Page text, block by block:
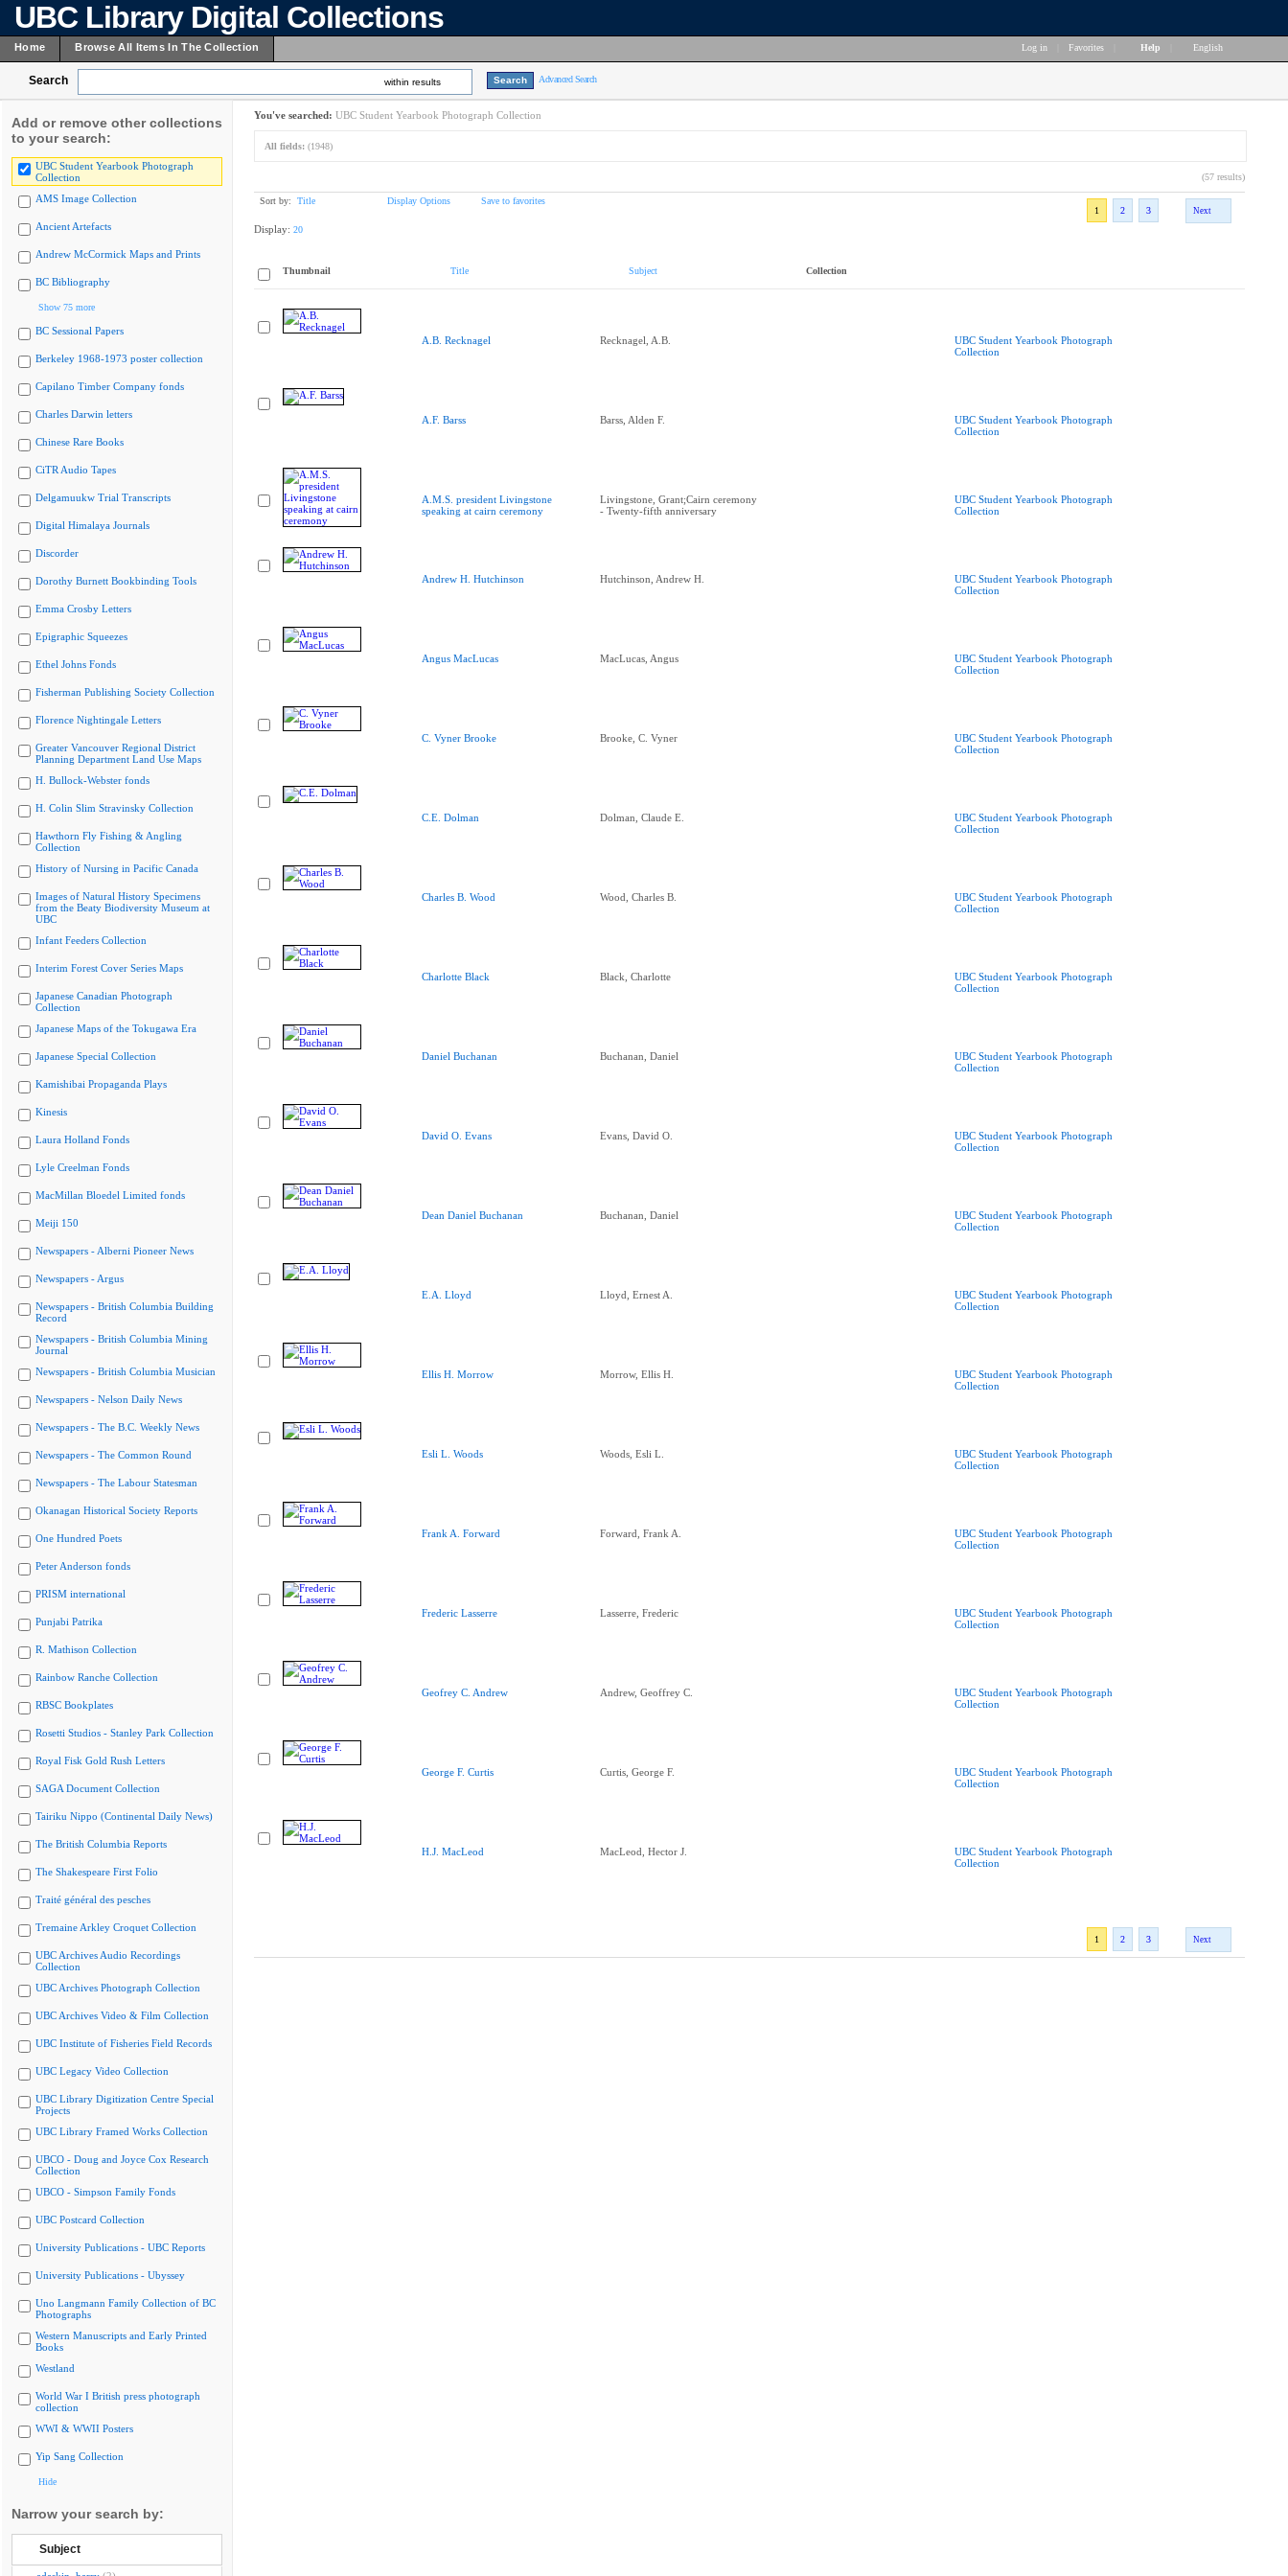
UBC Library Digital Collections
Home Browse All Items In The Collection Log in Favorites Help English
Search within results Advanced Search
Add or remove other collections
to your search:
UBC Student Yearbook Photograph
Collection
AMS Image Collection
Ancient Artefacts
Andrew McCormick Maps and Prints
BC Bibliography
Show 75 more
BC Sessional Papers
Berkeley 1968-1973 poster collection
Capilano Timber Company fonds
Charles Darwin letters
Chinese Rare Books
CiTR Audio Tapes
Delgamuukw Trial Transcripts
Digital Himalaya Journals
Discorder
Dorothy Burnett Bookbinding Tools
Emma Crosby Letters
Epigraphic Squeezes
Ethel Johns Fonds
Fisherman Publishing Society Collection
Florence Nightingale Letters
Greater Vancouver Regional District
Planning Department Land Use Maps
H. Bullock-Webster fonds
H. Colin Slim Stravinsky Collection
Hawthorn Fly Fishing & Angling
Collection
History of Nursing in Pacific Canada
Images of Natural History Specimens
from the Beaty Biodiversity Museum at
UBC
Infant Feeders Collection
Interim Forest Cover Series Maps
Japanese Canadian Photograph
Collection
Japanese Maps of the Tokugawa Era
Japanese Special Collection
Kamishibai Propaganda Plays
Kinesis
Laura Holland Fonds
Lyle Creelman Fonds
MacMillan Bloedel Limited fonds
Meiji 150
Newspapers - Alberni Pioneer News
Newspapers - Argus
Newspapers - British Columbia Building
Record
Newspapers - British Columbia Mining
Journal
Newspapers - British Columbia Musician
Newspapers - Nelson Daily News
Newspapers - The B.C. Weekly News
Newspapers - The Common Round
Newspapers - The Labour Statesman
Okanagan Historical Society Reports
One Hundred Poets
Peter Anderson fonds
PRISM international
Punjabi Patrika
R. Mathison Collection
Rainbow Ranche Collection
RBSC Bookplates
Rosetti Studios - Stanley Park Collection
Royal Fisk Gold Rush Letters
SAGA Document Collection
Tairiku Nippo (Continental Daily News)
The British Columbia Reports
The Shakespeare First Folio
Traité général des pesches
Tremaine Arkley Croquet Collection
UBC Archives Audio Recordings
Collection
UBC Archives Photograph Collection
UBC Archives Video & Film Collection
UBC Institute of Fisheries Field Records
UBC Legacy Video Collection
UBC Library Digitization Centre Special
Projects
UBC Library Framed Works Collection
UBCO - Doug and Joyce Cox Research
Collection
UBCO - Simpson Family Fonds
UBC Postcard Collection
University Publications - UBC Reports
University Publications - Ubyssey
Uno Langmann Family Collection of BC
Photographs
Western Manuscripts and Early Printed
Books
Westland
World War I British press photograph
collection
WWI & WWII Posters
Yip Sang Collection
Hide
Narrow your search by:
Subject
You've searched: UBC Student Yearbook Photograph Collection
All fields: (1948)
(57 results)
Sort by: Title Display Options
Save to favorites
1
2 3 Next
Display: 20
Thumbnail Title Subject Collection
A.B. Recknagel Recknagel, A.B.
UBC Student Yearbook Photograph
Collection
A.F. Barss Barss, Alden F.
UBC Student Yearbook Photograph
Collection
A.M.S. president Livingstone
speaking at cairn ceremony
Livingstone, Grant;Cairn ceremony
- Twenty-fifth anniversary
UBC Student Yearbook Photograph
Collection
Andrew H. Hutchinson Hutchinson, Andrew H.
UBC Student Yearbook Photograph
Collection
Angus MacLucas MacLucas, Angus
UBC Student Yearbook Photograph
Collection
C. Vyner Brooke Brooke, C. Vyner
UBC Student Yearbook Photograph
Collection
C.E. Dolman Dolman, Claude E.
UBC Student Yearbook Photograph
Collection
Charles B. Wood Wood, Charles B.
UBC Student Yearbook Photograph
Collection
Charlotte Black Black, Charlotte
UBC Student Yearbook Photograph
Collection
Daniel Buchanan Buchanan, Daniel
UBC Student Yearbook Photograph
Collection
David O. Evans Evans, David O.
UBC Student Yearbook Photograph
Collection
Dean Daniel Buchanan Buchanan, Daniel
UBC Student Yearbook Photograph
Collection
E.A. Lloyd Lloyd, Ernest A.
UBC Student Yearbook Photograph
Collection
Ellis H. Morrow Morrow, Ellis H.
UBC Student Yearbook Photograph
Collection
Esli L. Woods Woods, Esli L.
UBC Student Yearbook Photograph
Collection
Frank A. Forward Forward, Frank A.
UBC Student Yearbook Photograph
Collection
Frederic Lasserre Lasserre, Frederic
UBC Student Yearbook Photograph
Collection
Geofrey C. Andrew Andrew, Geoffrey C.
UBC Student Yearbook Photograph
Collection
George F. Curtis Curtis, George F.
UBC Student Yearbook Photograph
Collection
H.J. MacLeod MacLeod, Hector J.
UBC Student Yearbook Photograph
Collection
1 2 3 Next